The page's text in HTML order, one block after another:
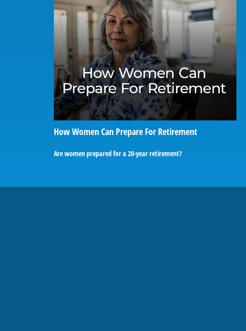
How Women Can Prepare For Retirement
Are women prepared for a 20-year retirement?